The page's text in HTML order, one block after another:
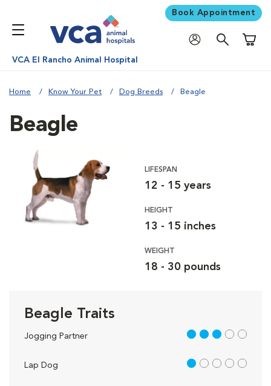
Book Appointment
VCA El Rancho Animal Hospital
Home Know Your Pet Dog Breeds Beagle
Beagle
LIFESPAN
12 - 15 years
HEIGHT
13 - 15 inches
WEIGHT
18 - 30 pounds
Beagle Traits
Jogging Partner 3 out of 5
Lap Dog 1 out of 5